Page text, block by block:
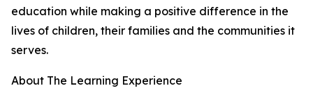
education while making a positive difference in the
lives of children, their families and the communities it
serves.
About The Learning Experience